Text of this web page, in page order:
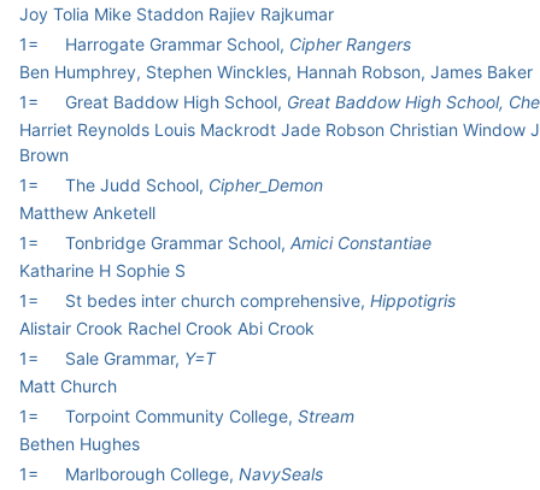
Joy Tolia Mike Staddon Rajiev Rajkumar
1=
Harrogate Grammar School, Cipher Rangers
Ben Humphrey, Stephen Winckles, Hannah Robson, James Baker
1=
Great Baddow High School, Great Baddow High School,
Harriet Reynolds Louis Mackrodt Jade Robson Christian Window
Brown
1=
The Judd School, Cipher_Demon
Matthew Anketell
1=
Tonbridge Grammar School, Amici Constantiae
Katharine H Sophie S
1=
St bedes inter church comprehensive, Hippotigris
Alistair Crook Rachel Crook Abi Crook
1=
Sale Grammar, Y=T
Matt Church
1=
Torpoint Community College, Stream
Bethen Hughes
1=
Marlborough College, NavySeals